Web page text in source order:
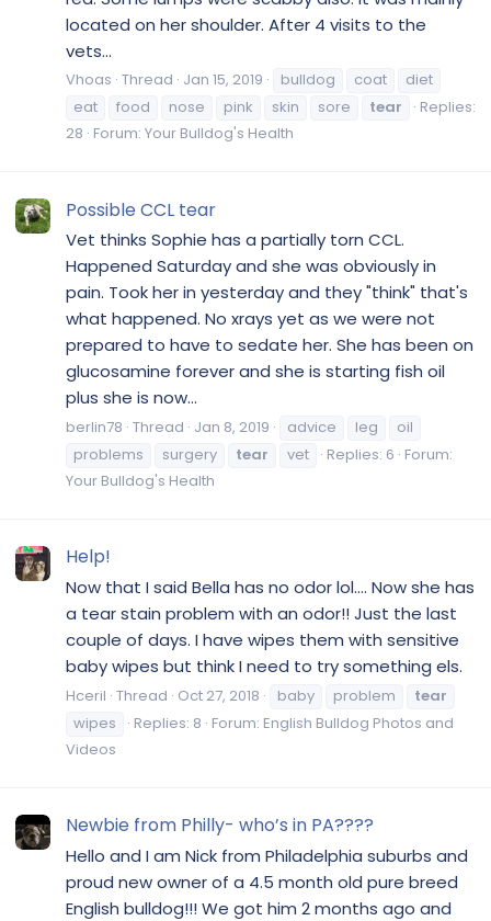
located on her shoulder. After 4 visits to the
vets...
Vhoas Thread Jan 15, 2019 bulldog coat
diet
eat
food nose pink skin sore tear
Replies:
28 Forum: Your Bulldog's Health
Possible CCL tear
Vet thinks Sophie has a partially torn CCL.
Happened Saturday and she was obviously in
pain. Took her in yesterday and they "think" that's
what happened. No xrays yet as we were not
prepared to have to sedate her. She has been on
glucosamine forever and she is starting fish oil
plus she is now...
berlin78 Thread Jan 8, 2019 advice leg
oil
problems
surgery tear vet Replies: 6 Forum:
Your Bulldog's Health
Help!
Now that I said Bella has no odor lol.... Now she has
a tear stain problem with an odor!! Just the last
couple of days. I have wipes them with sensitive
baby wipes but think I need to try something els.
Hceril Thread Oct 27, 2018 baby problem
tear
wipes
Replies: 8 Forum: English Bulldog Photos and
Videos
Newbie from Philly- who’s in PA????
Hello and I am Nick from Philadelphia suburbs and
proud new owner of a 4.5 month old pure breed
English bulldog!!! We got him 2 months ago and